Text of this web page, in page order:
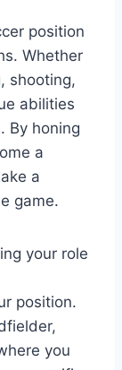
position
Whether
shooting,
abilities
By honing
a
a
game.
your role
position.
you